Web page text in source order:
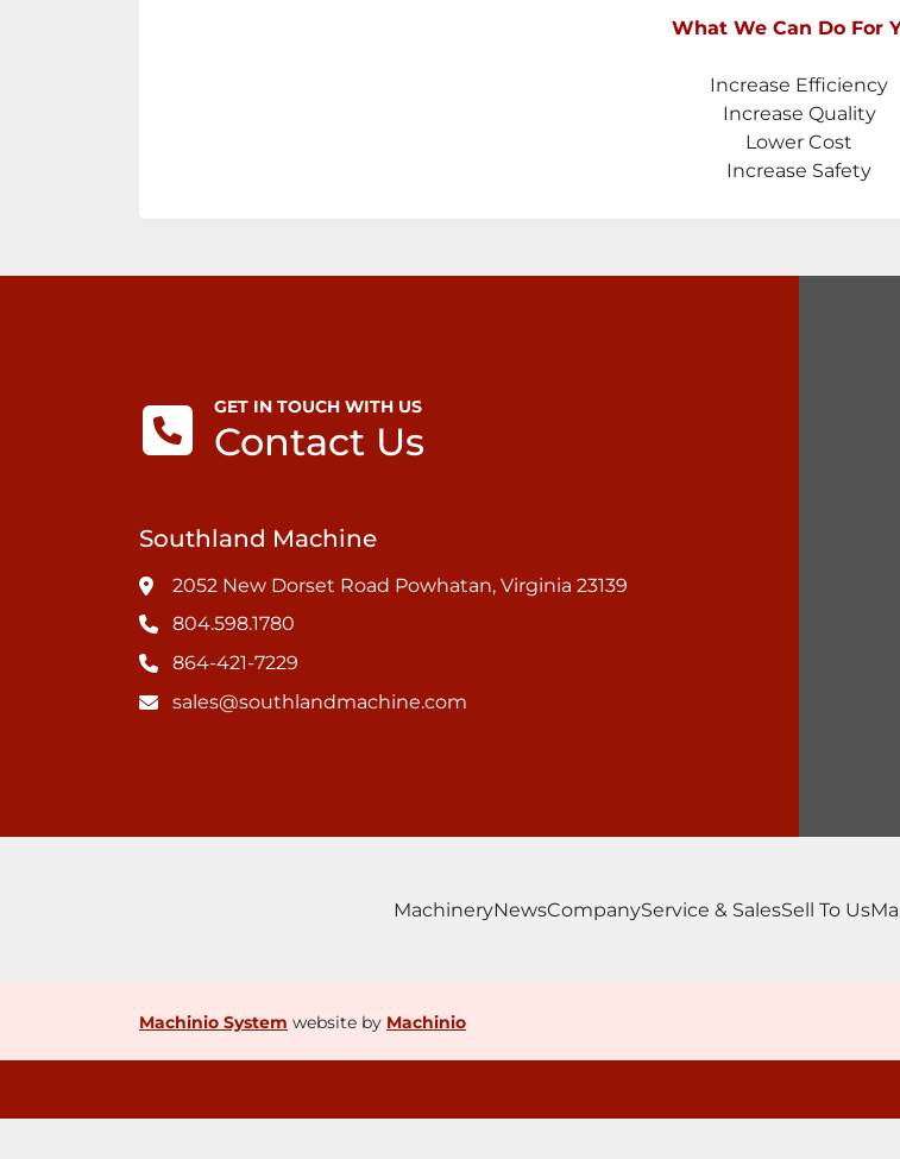
What We Can Do For
Increase Efficiency
Increase Quality
Lower Cost
Increase Safety
GET IN TOUCH WITH US
Contact Us
Southland Machine
2052 New Dorset Road Powhatan, Virginia 23139
804.598.1780
864-421-7229
sales@southlandmachine.com
MachineryNewsCompanyService & SalesSell To Us
Machinio System website by Machinio